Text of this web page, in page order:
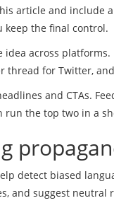
article and include
keep the final control.
idea across
thread for Twitter,
and CTAs.
run the top two in a
detect biased
and suggest